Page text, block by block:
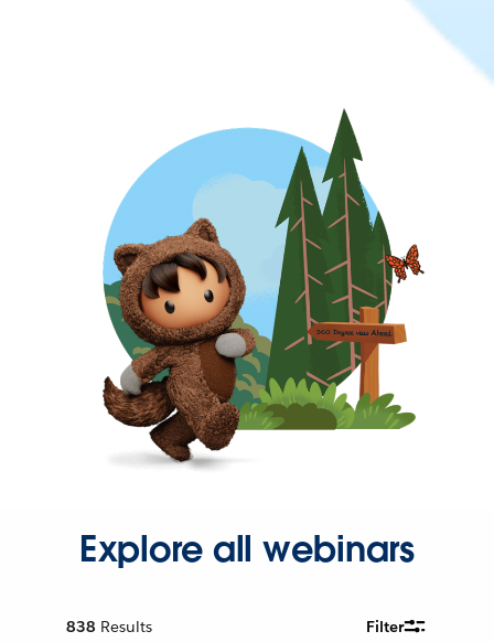
Explore all webinars
838 Results Filter